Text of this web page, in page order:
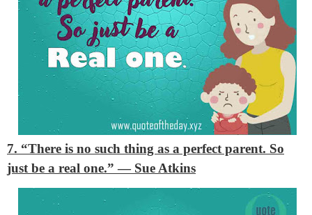
7. “There is no such thing as a perfect parent. So
just be a real one.”— Sue Atkins